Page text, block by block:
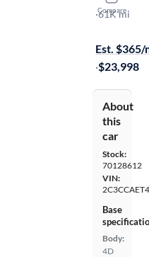
Compare
C
·61K mi
Est. $365/
·$23,998
About
this
car
Stock:
70128612
VIN:
Base
Body:
4D